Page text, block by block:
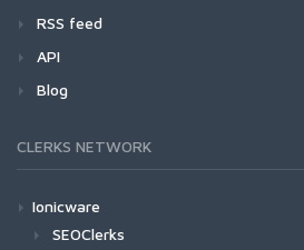
RSS feed
API
Blog
CLERKS NETWORK
Ionicware
SEOClerks